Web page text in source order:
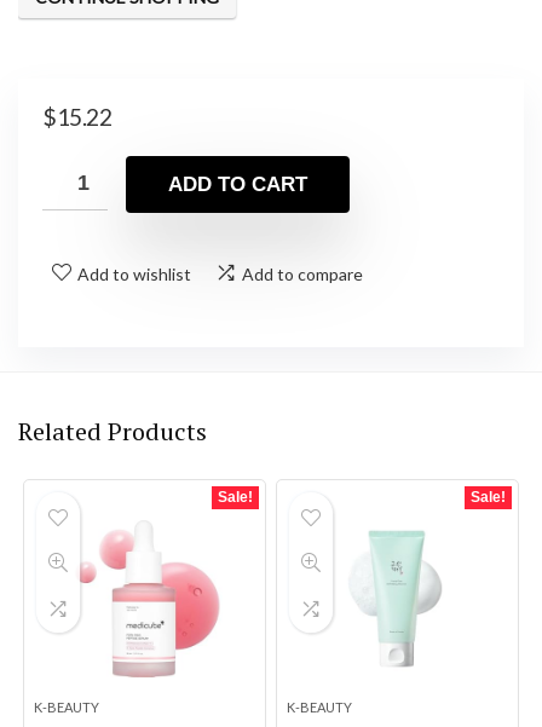
$15.22
ADD TO CART
Add to wishlist Add to compare
Related Products
Sale!
K-BEAUTY
Sale!
K-BEAUTY